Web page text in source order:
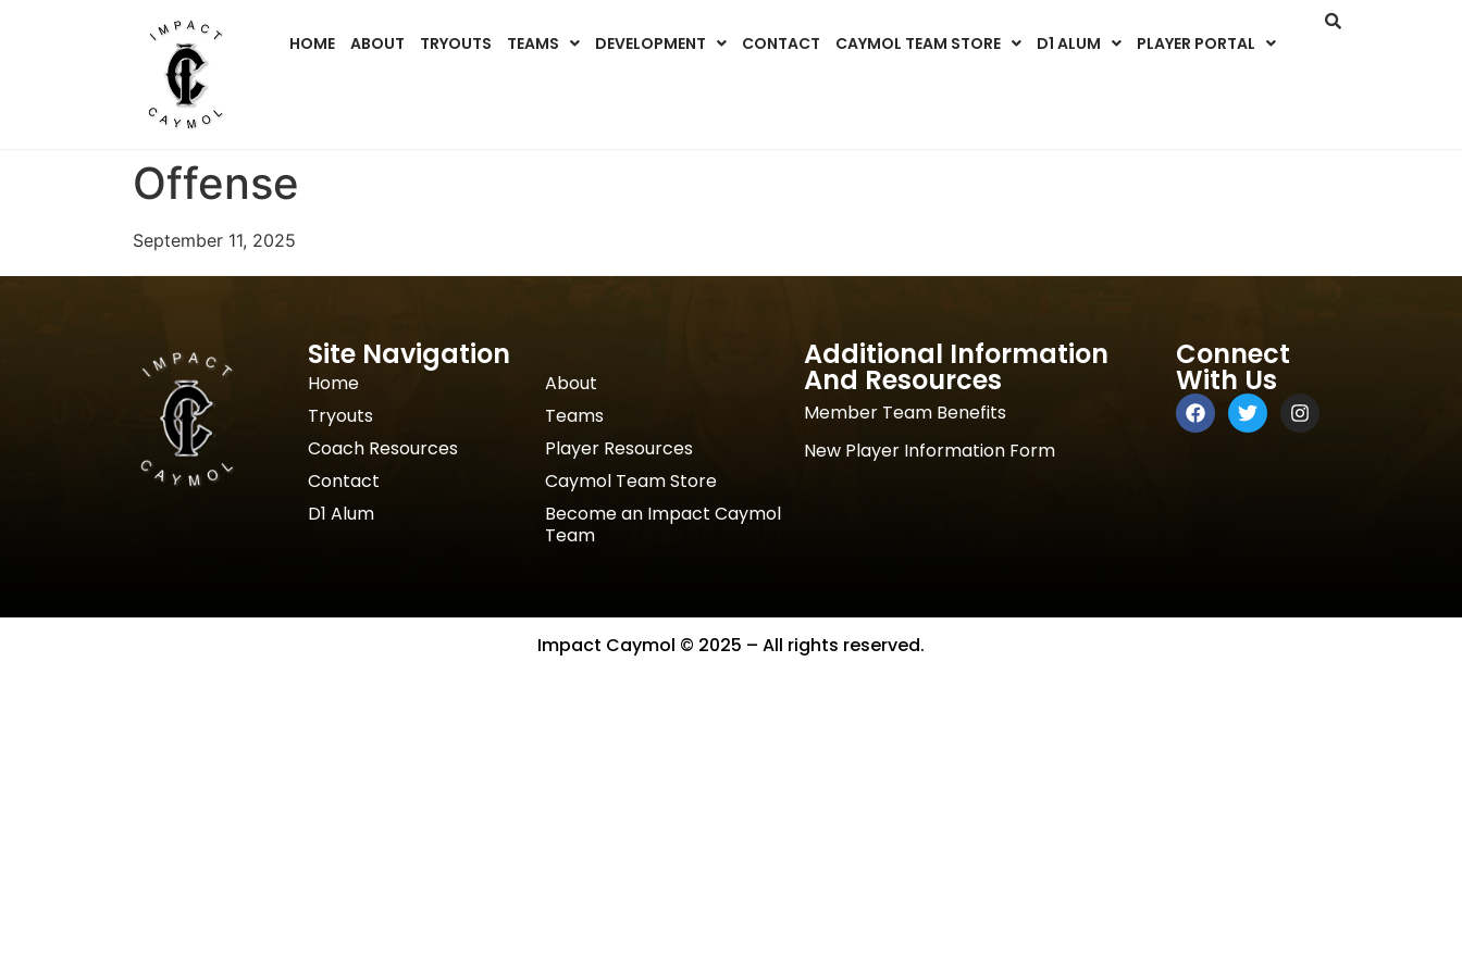
HOME ABOUT TRYOUTS TEAMS DEVELOPMENT CONTACT CAYMOL TEAM STORE D1 ALUM PLAYER PORTAL
Offense
September 11, 2025
Site Navigation
Home
About
Tryouts
Teams
Coach Resources
Player Resources
Contact
Caymol Team Store
D1 Alum
Become an Impact Caymol
Team
Additional Information
And Resources
Member Team Benefits
New Player Information Form
Connect
With Us
Impact Caymol © 2025 – All rights reserved.